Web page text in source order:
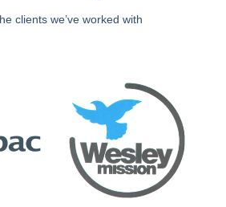
clients we’ve worked with